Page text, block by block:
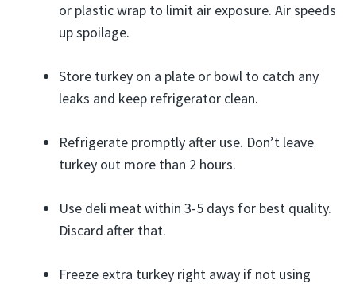
or plastic wrap to limit air exposure. Air speeds
up spoilage.
Store turkey on a plate or bowl to catch any
leaks and keep refrigerator clean.
Refrigerate promptly after use. Don’t leave
turkey out more than 2 hours.
Use deli meat within 3-5 days for best quality.
Discard after that.
Freeze extra turkey right away if not using